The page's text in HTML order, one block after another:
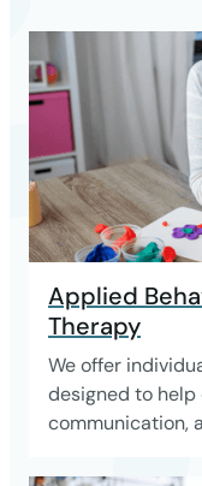
Applied
Therapy
We offer
designed to
communication,